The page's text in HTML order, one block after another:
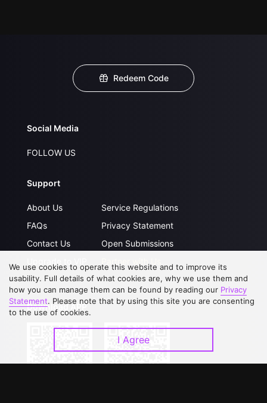
Redeem Code
Social Media
FOLLOW US
Support
About Us
FAQs
Contact Us
Service Regulations
Privacy Statement
Open Submissions
Download APP
We use cookies to operate this website and to improve its
usability. Full details of what cookies are, why we use them and
how you can manage them can be found by reading our Privacy
Statement. Please note that by using this site you are consenting
to the use of cookies.
I Agree